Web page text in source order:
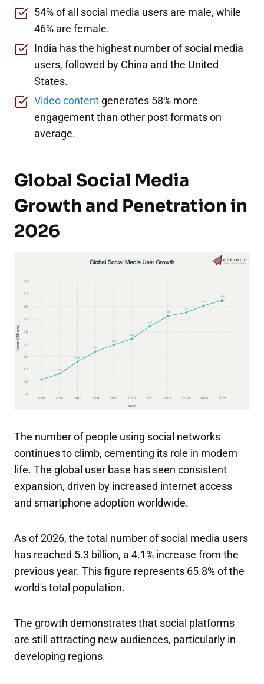
54% of all social media users are male, while
46% are female.
India has the highest number of social media
users, followed by China and the United
States.
Video content generates 58% more
engagement than other post formats on
average.
Global Social Media
Growth and Penetration in
2026
The number of people using social networks
continues to climb, cementing its role in modern
life. The global user base has seen consistent
expansion, driven by increased internet access
and smartphone adoption worldwide.
As of 2026, the total number of social media users
has reached 5.3 billion, a 4.1% increase from the
previous year. This figure represents 65.8% of the
world's total population.
The growth demonstrates that social platforms
are still attracting new audiences, particularly in
developing regions.